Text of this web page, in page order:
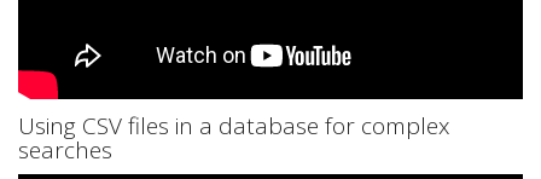
Using CSV files in a database for complex
searches